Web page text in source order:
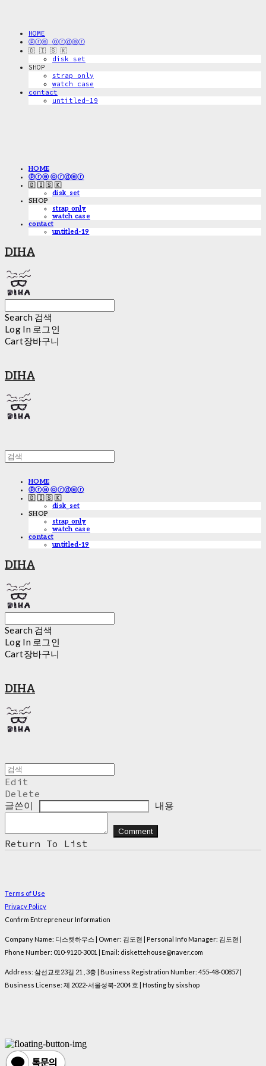
HOME
ⓟⓡⓔ ⓞⓡⓓⓔⓡ
🇩 🇮 🇸 🇰
disk_set
SHOP
strap only
watch case
contact
untitled-19
HOME
ⓟⓡⓔ ⓞⓡⓓⓔⓡ
🇩 🇮 🇸 🇰
disk_set
SHOP
strap only
watch case
contact
untitled-19
DIHA
Search 검색
Log In 로그인
Cart장바구니
DIHA
HOME
ⓟⓡⓔ ⓞⓡⓓⓔⓡ
🇩 🇮 🇸 🇰
disk_set
SHOP
strap only
watch case
contact
untitled-19
DIHA
Search 검색
Log In 로그인
Cart장바구니
DIHA
Edit
Delete
글쓴이
내용
Comment
Return To List
Terms of Use
Privacy Policy
Confirm Entrepreneur Information
Company Name: 디스켓하우스 | Owner: 김도현 | Personal Info Manager: 김도현 |
Phone Number: 010-9120-3001 | Email: diskettehouse@naver.com
Address: 삼선교로23길 21 , 3층 | Business Registration Number: 455-48-00857
Business License: 제 2022-서울성북-2004 호 | Hosting by sixshop